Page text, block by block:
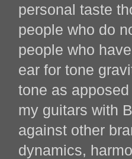
personal taste
people who do
people who
ear for tone
tone as
my guitars with
against other
dynamics,